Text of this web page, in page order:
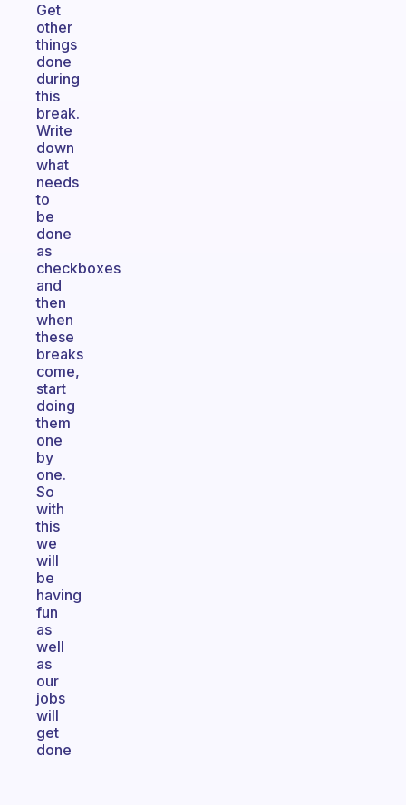
Get
other
things
done
during
this
break.
Write
down
what
needs
to
be
done
as
checkboxes
and
then
when
these
breaks
come,
start
doing
them
one
by
one.
So
with
this
we
will
be
having
fun
as
well
as
our
jobs
will
get
done